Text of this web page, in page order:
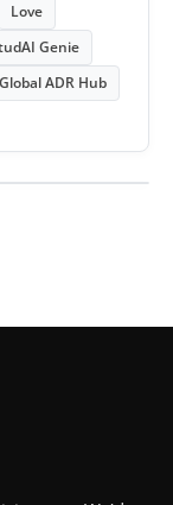
Love
Genie
Global ADR Hub